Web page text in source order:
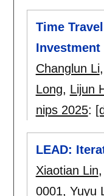
Time
Investment
Changlun Li,
Long, Lijun
nips 2025:
LEAD:
Xiaotian Lin,
0001, Yuyu